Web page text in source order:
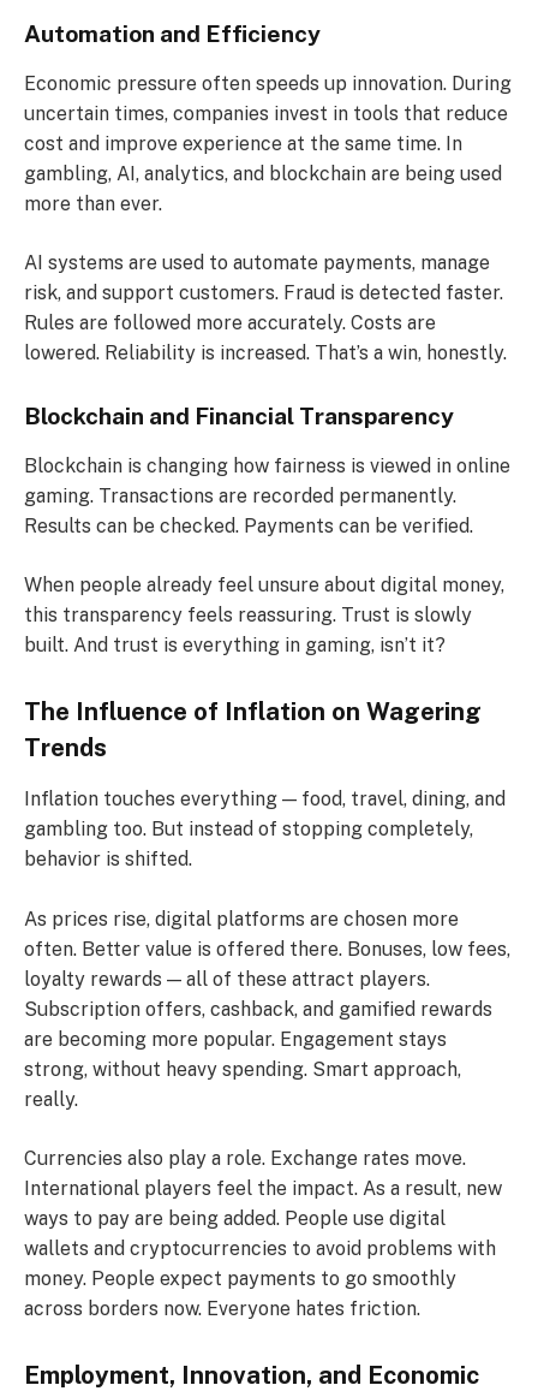
Automation and Efficiency
Economic pressure often speeds up innovation. During
uncertain times, companies invest in tools that reduce
cost and improve experience at the same time. In
gambling, AI, analytics, and blockchain are being used
more than ever.
AI systems are used to automate payments, manage
risk, and support customers. Fraud is detected faster.
Rules are followed more accurately. Costs are
lowered. Reliability is increased. That’s a win, honestly.
Blockchain and Financial Transparency
Blockchain is changing how fairness is viewed in online
gaming. Transactions are recorded permanently.
Results can be checked. Payments can be verified.
When people already feel unsure about digital money,
this transparency feels reassuring. Trust is slowly
built. And trust is everything in gaming, isn’t it?
The Influence of Inflation on Wagering
Trends
Inflation touches everything — food, travel, dining, and
gambling too. But instead of stopping completely,
behavior is shifted.
As prices rise, digital platforms are chosen more
often. Better value is offered there. Bonuses, low fees,
loyalty rewards — all of these attract players.
Subscription offers, cashback, and gamified rewards
are becoming more popular. Engagement stays
strong, without heavy spending. Smart approach,
really.
Currencies also play a role. Exchange rates move.
International players feel the impact. As a result, new
ways to pay are being added. People use digital
wallets and cryptocurrencies to avoid problems with
money. People expect payments to go smoothly
across borders now. Everyone hates friction.
Employment, Innovation, and Economic